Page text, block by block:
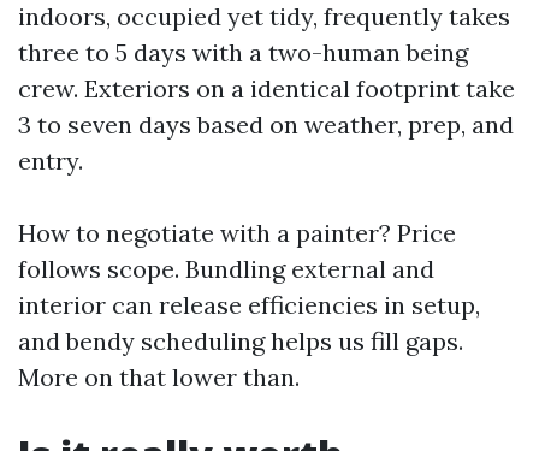
indoors, occupied yet tidy, frequently takes
three to 5 days with a two-human being
crew. Exteriors on a identical footprint take
3 to seven days based on weather, prep, and
entry.
How to negotiate with a painter? Price
follows scope. Bundling external and
interior can release efficiencies in setup,
and bendy scheduling helps us fill gaps.
More on that lower than.